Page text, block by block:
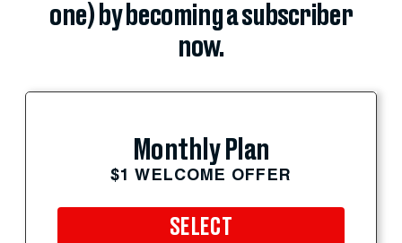
one) by becoming a subscriber
now.
Monthly Plan
$1 WELCOME OFFER
SELECT